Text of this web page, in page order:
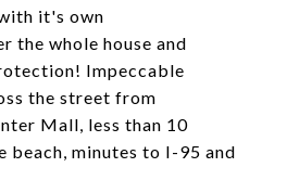
it's own
the whole house and
Impeccable
the street from
Mall, less than 10
beach, minutes to I-95 and